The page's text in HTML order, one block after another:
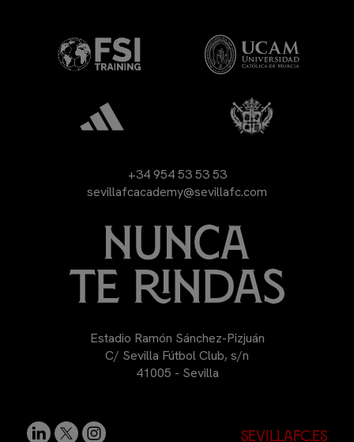
+34 954 53 53 53
sevillafcacademy@sevillafc.com
Estadio Ramón Sánchez-Pizjuán
C/ Sevilla Fútbol Club, s/n
41005 - Sevilla
sevillafc.es